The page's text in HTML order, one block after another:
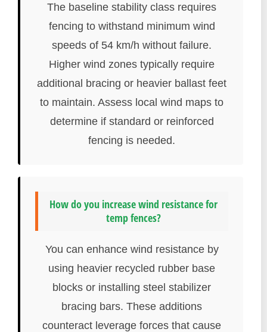
The baseline stability class requires
fencing to withstand minimum wind
speeds of 54 km/h without failure.
Higher wind zones typically require
additional bracing or heavier ballast feet
to maintain. Assess local wind maps to
determine if standard or reinforced
fencing is needed.
How do you increase wind resistance for
temp fences?
You can enhance wind resistance by
using heavier recycled rubber base
blocks or installing steel stabilizer
bracing bars. These additions
counteract leverage forces that cause